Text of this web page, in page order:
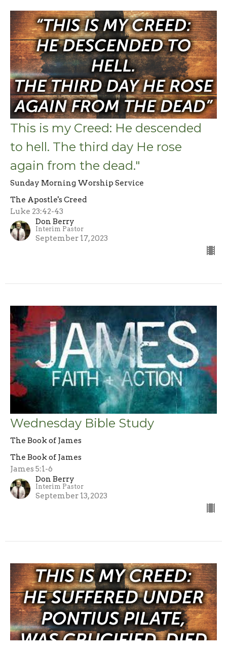
This is my Creed: He descended
to hell. The third day He rose
again from the dead."
Sunday Morning Worship Service
The Apostle's Creed
Luke 23:42-43
Don Berry
Interim Pastor
September 17, 2023
Wednesday Bible Study
The Book of James
The Book of James
James 5:1-6
Don Berry
Interim Pastor
September 13, 2023